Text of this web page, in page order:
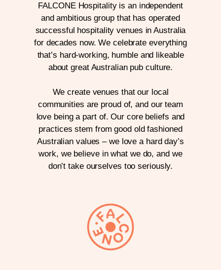
FALCONE Hospitality is an independent
and ambitious group that has operated
successful hospitality venues in Australia
for decades now. We celebrate everything
that’s hard-working, humble and likeable
about great Australian pub culture.
We create venues that our local
communities are proud of, and our team
love being a part of. Our core beliefs and
practices stem from good old fashioned
Australian values – we love a hard day’s
work, we believe in what we do, and we
don’t take ourselves too seriously.